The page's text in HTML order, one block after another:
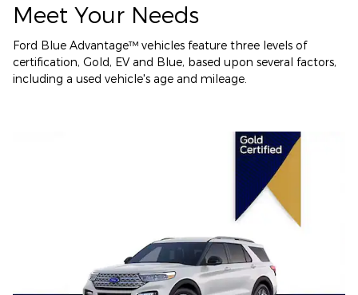
Meet Your Needs
Ford Blue Advantage™ vehicles feature three levels of
certification, Gold, EV and Blue, based upon several factors,
including a used vehicle's age and mileage.